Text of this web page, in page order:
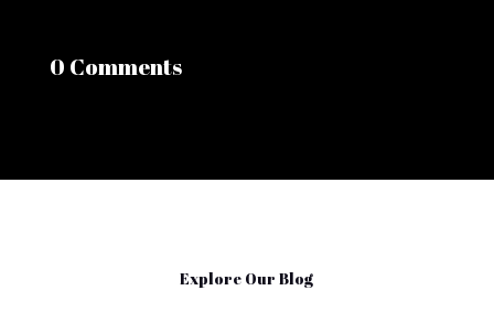
0 Comments
Explore Our Blog